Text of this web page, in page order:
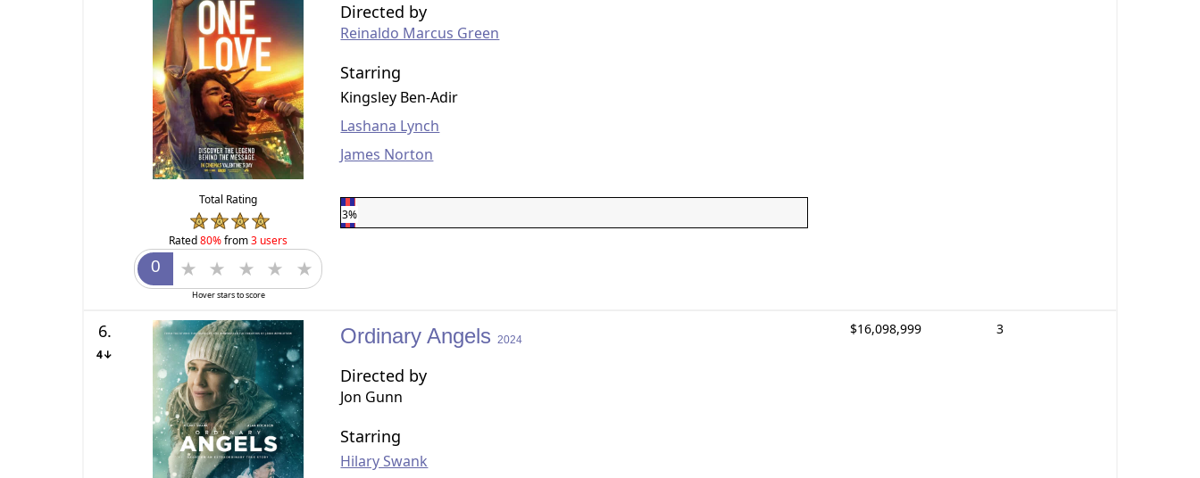
Total Rating
Rated80%from3 users
Hover stars to score
Directed by
Reinaldo Marcus Green
Starring
Kingsley Ben-Adir
Lashana Lynch
James Norton
3%
6.
4↓
Ordinary Angels 2024
Directed by
Jon Gunn
Starring
Hilary Swank
$16,098,999 3